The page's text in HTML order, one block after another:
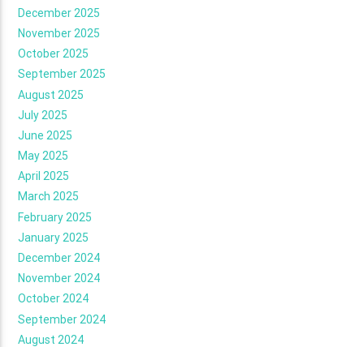
December 2025
November 2025
October 2025
September 2025
August 2025
July 2025
June 2025
May 2025
April 2025
March 2025
February 2025
January 2025
December 2024
November 2024
October 2024
September 2024
August 2024